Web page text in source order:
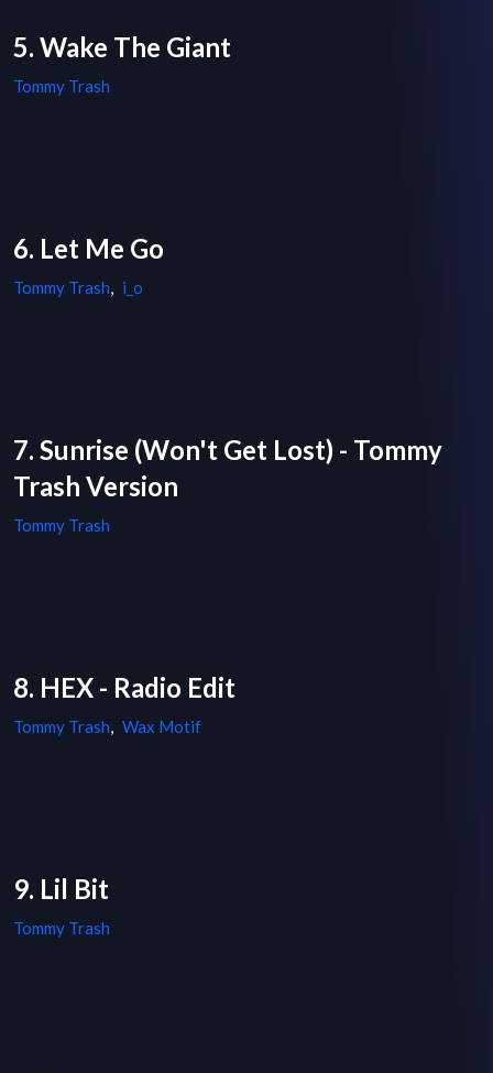
5. Wake The Giant
Tommy Trash
6. Let Me Go
Tommy Trash, i_o
7. Sunrise (Won't Get Lost) - Tommy
Trash Version
Tommy Trash
8. HEX - Radio Edit
Tommy Trash, Wax Motif
9. Lil Bit
Tommy Trash